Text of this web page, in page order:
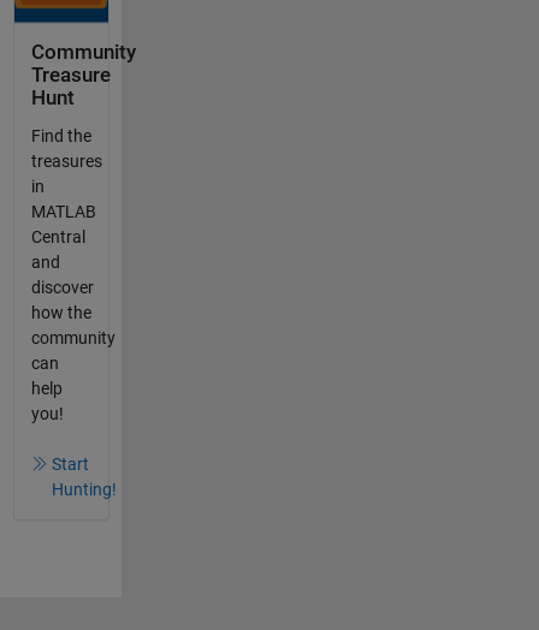
Community
Treasure
Hunt
Find the
treasures
in
MATLAB
Central
and
discover
how the
community
can
help
you!
Start
Hunting!